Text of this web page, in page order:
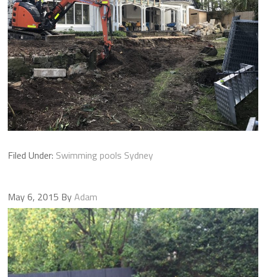
Filed Under: Swimming pools Sydney
May 6, 2015 ByAdam